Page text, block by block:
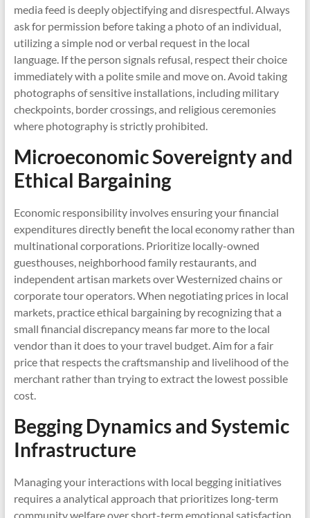
media feed is deeply objectifying and disrespectful. Always
ask for permission before taking a photo of an individual,
utilizing a simple nod or verbal request in the local
language. If the person signals refusal, respect their choice
immediately with a polite smile and move on. Avoid taking
photographs of sensitive installations, including military
checkpoints, border crossings, and religious ceremonies
where photography is strictly prohibited.
Microeconomic Sovereignty and
Ethical Bargaining
Economic responsibility involves ensuring your financial
expenditures directly benefit the local economy rather than
multinational corporations. Prioritize locally-owned
guesthouses, neighborhood family restaurants, and
independent artisan markets over Westernized chains or
corporate tour operators. When negotiating prices in local
markets, practice ethical bargaining by recognizing that a
small financial discrepancy means far more to the local
vendor than it does to your travel budget. Aim for a fair
price that respects the craftsmanship and livelihood of the
merchant rather than trying to extract the lowest possible
cost.
Begging Dynamics and Systemic
Infrastructure
Managing your interactions with local begging initiatives
requires a analytical approach that prioritizes long-term
community welfare over short-term emotional satisfaction.